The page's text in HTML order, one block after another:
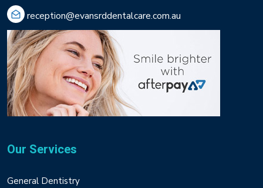
reception@evansrddentalcare.com.au
Our Services
General Dentistry